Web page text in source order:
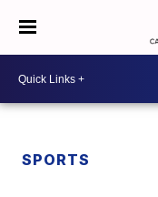
SPORTS